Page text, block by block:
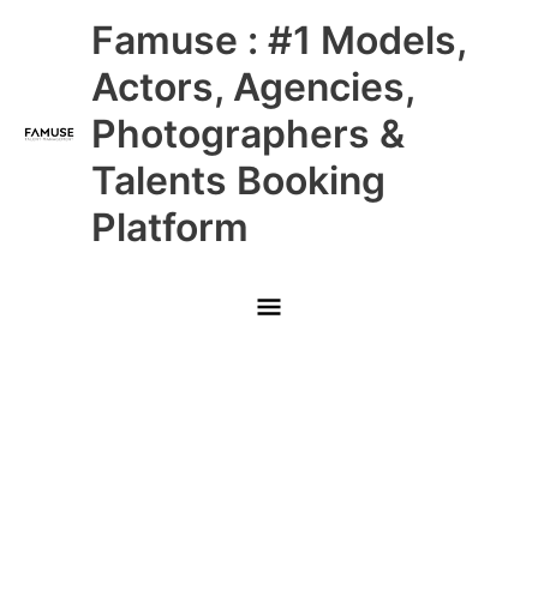
Famuse : #1 Models,
Actors, Agencies,
Photographers &
Talents Booking
Platform
Main
Menu